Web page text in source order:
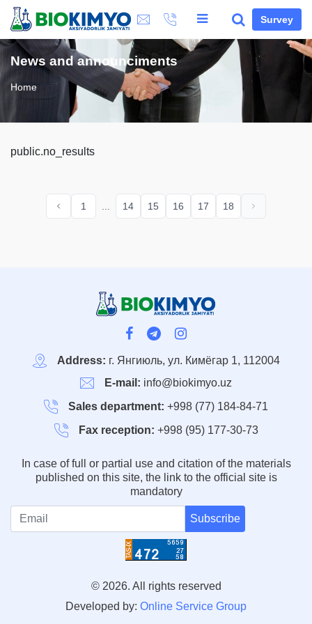
Survey
News and announciments
Home
public.no_results
1 14 15 16 17 18
Address: г. Янгиюль, ул. Кимёгар 1, 112004
E-mail: info@biokimyo.uz
Sales department: +998 (77) 184-84-71
Fax reception: +998 (95) 177-30-73
In case of full or partial use and citation of the materials
published on this site, the link to the official site is
mandatory
Subscribe
© 2026. All rights reserved
Developed by: Online Service Group